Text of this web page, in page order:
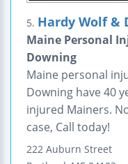
5. Hardy Wolf &
Maine Personal
Downing
Maine personal
Downing have 40
injured Mainers.
case, Call today!
222 Auburn Street